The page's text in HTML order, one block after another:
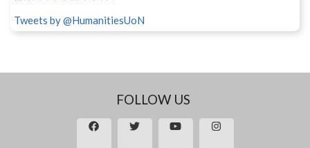
Tweets by @HumanitiesUoN
FOLLOW US